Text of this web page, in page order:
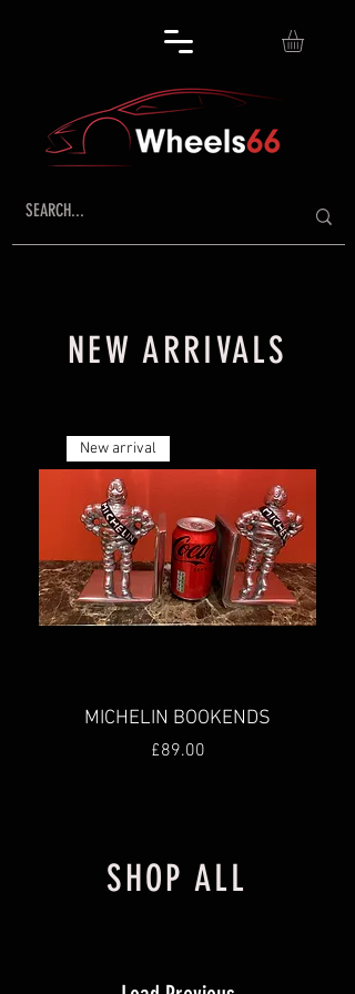
NEW ARRIVALS
New arrival
MICHELIN BOOKENDS
Price
£89.00
SHOP ALL